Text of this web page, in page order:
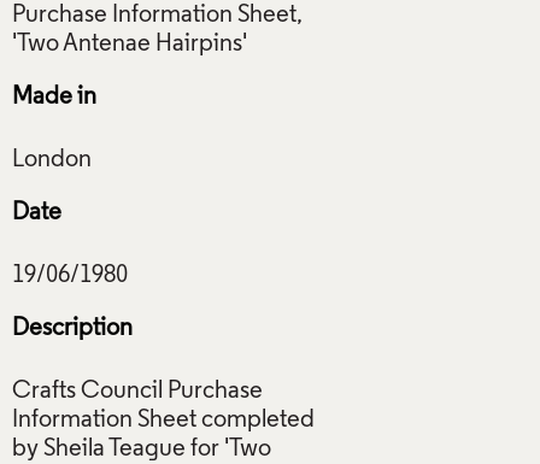
Purchase Information Sheet,
Made in
Date
Description
Crafts Council Purchase
Information Sheet completed
by Sheila Teague for 'Two